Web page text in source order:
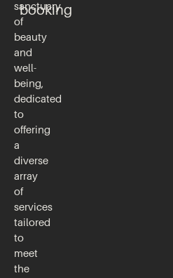
sanctuary
of
beauty
and
well-
being,
dedicated
to
offering
a
diverse
array
of
services
tailored
to
meet
the
booking